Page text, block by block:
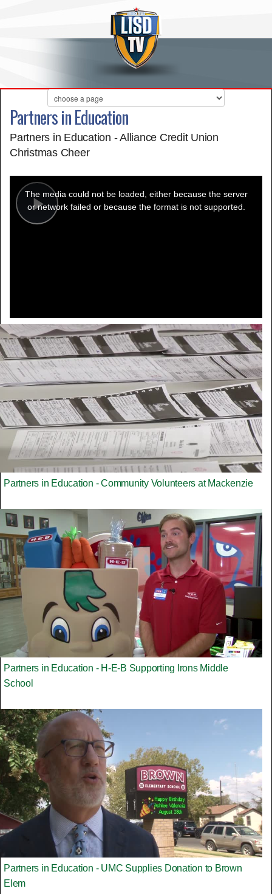
Partners in Education
Partners in Education - Alliance Credit Union
Christmas Cheer
Play
modal
window.
The media could not be loaded, either because the server
or network failed or because the format is not supported.
Partners in Education - Community Volunteers at Mackenzie
Partners in Education - H-E-B Supporting Irons Middle
School
Partners in Education - UMC Supplies Donation to Brown
Elem